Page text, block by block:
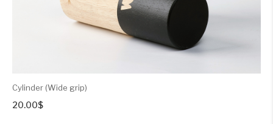
Cylinder (Wide grip)
20.00$